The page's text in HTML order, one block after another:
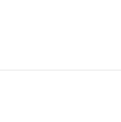
Buying Verdicts in